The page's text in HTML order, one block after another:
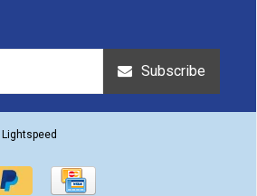
Subscribe
Lightspeed